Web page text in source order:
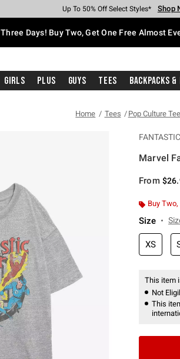
Earn Hot Cash Every $40 Spent*
Up To 50% Off Select Styles* Shop
Up To 40% Off Backpacks* Shop
Up To 60% Off Clearance* Shop
Free Pickup In-Store* Shop
Free Shipping With $75 Purchase*
Three Days! Buy Two, Get One Free Almost
Girls Plus Guys Tees Backpacks &
Home Tees Pop Culture
Marvel
From
Buy Two,
Size
XS
This item
Not
This